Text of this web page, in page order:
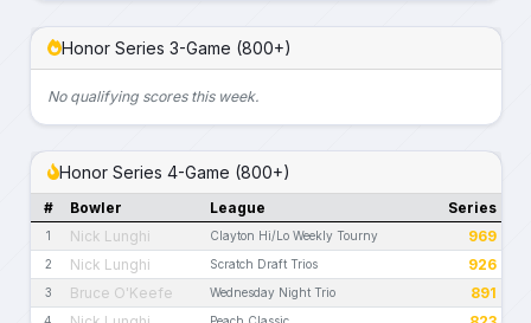
Honor Series 3-Game (800+)
No qualifying scores this week.
Honor Series 4-Game (800+)
# Bowler League Series
1 Nick Lunghi Clayton Hi/Lo Weekly Tourny 969
2 Nick Lunghi Scratch Draft Trios 926
3 Bruce O'Keefe Wednesday Night Trio 891